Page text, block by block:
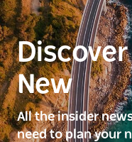
New
All the insider
need to plan your